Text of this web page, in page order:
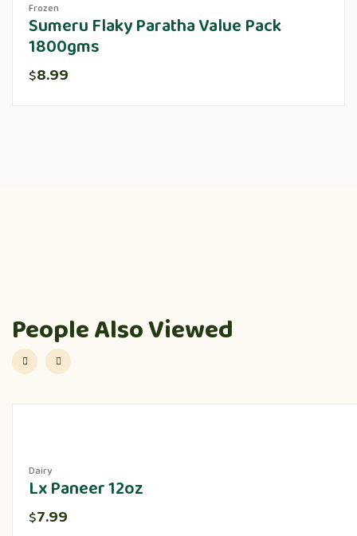
Frozen
Sumeru Flaky Paratha Value Pack
1800gms
$8.99
People Also Viewed
Dairy
Lx Paneer 12oz
$7.99